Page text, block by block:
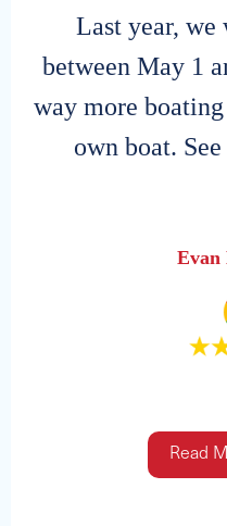
Last year, we
between May 1
way more
own boat.
Evan
Read